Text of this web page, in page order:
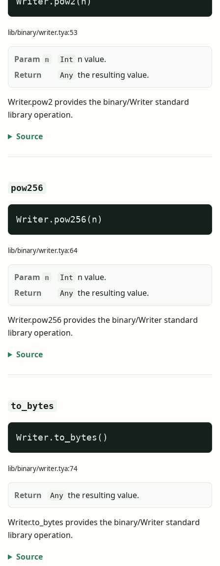
lib/binary/writer.tya:53
Param n Int
n value.
Return
Any the resulting value.
Writer.pow2 provides the binary/Writer standard
library operation.
Source
pow256
Writer.pow256(n)
lib/binary/writer.tya:64
Param n Int
n value.
Return
Any the resulting value.
Writer.pow256 provides the binary/Writer standard
library operation.
Source
to_bytes
Writer.to_bytes()
lib/binary/writer.tya:74
Return Any the resulting value.
Writer.to_bytes provides the binary/Writer standard
library operation.
Source